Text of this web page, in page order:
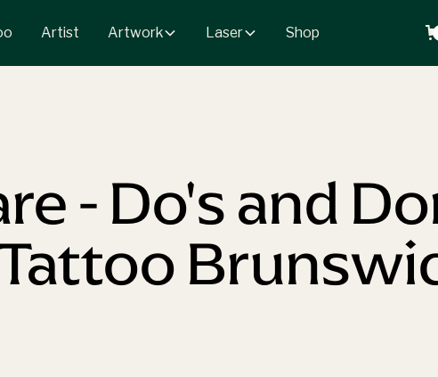
Artist Artwork Laser Shop
- Do's and